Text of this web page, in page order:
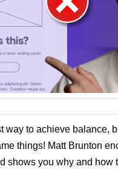
way to achieve balance,
things! Matt Brunton
shows you why and how